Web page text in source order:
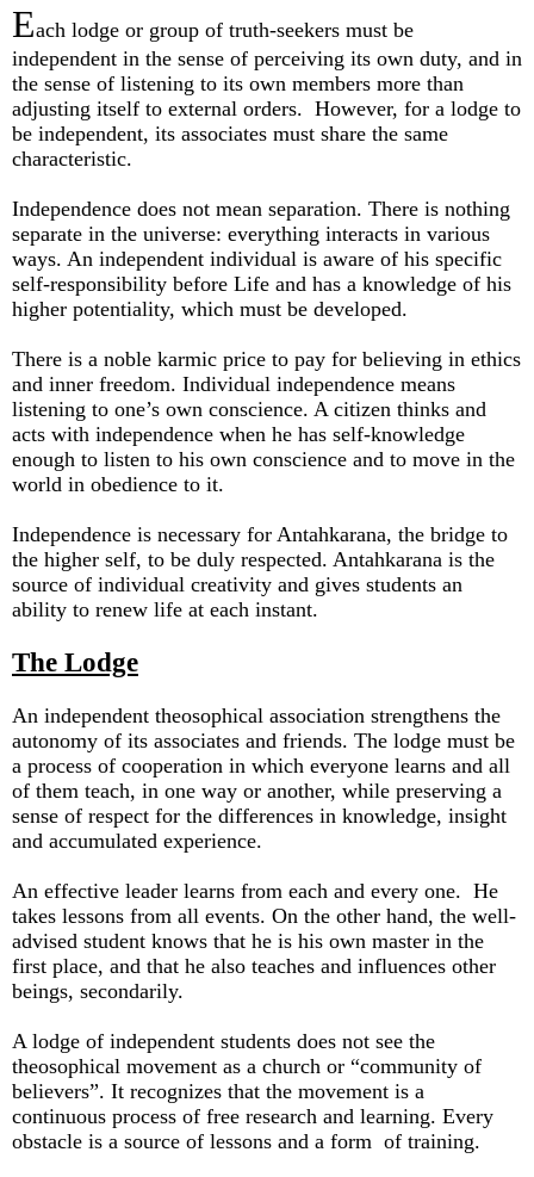
Each lodge or group of truth-seekers must be
independent in the sense of perceiving its own duty, and in
the sense of listening to its own members more than
adjusting itself to external orders. However, for a lodge to
be independent, its associates must share the same
characteristic.
Independence does not mean separation. There is nothing
separate in the universe: everything interacts in various
ways. An independent individual is aware of his specific
self-responsibility before Life and has a knowledge of his
higher potentiality, which must be developed.
There is a noble karmic price to pay for believing in ethics
and inner freedom. Individual independence means
listening to one’s own conscience. A citizen thinks and
acts with independence when he has self-knowledge
enough to listen to his own conscience and to move in the
world in obedience to it.
Independence is necessary for Antahkarana, the bridge to
the higher self, to be duly respected. Antahkarana is the
source of individual creativity and gives students an
ability to renew life at each instant.
The Lodge
An independent theosophical association strengthens the
autonomy of its associates and friends. The lodge must be
a process of cooperation in which everyone learns and all
of them teach, in one way or another, while preserving a
sense of respect for the differences in knowledge, insight
and accumulated experience.
An effective leader learns from each and every one. He
takes lessons from all events. On the other hand, the well-
advised student knows that he is his own master in the
first place, and that he also teaches and influences other
beings, secondarily.
A lodge of independent students does not see the
theosophical movement as a church or “community of
believers”. It recognizes that the movement is a
continuous process of free research and learning. Every
obstacle is a source of lessons and a form of training.